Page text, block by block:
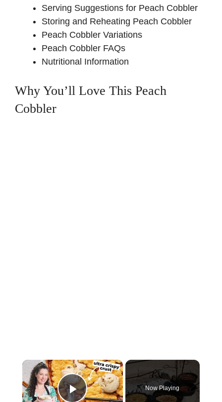
Serving Suggestions for Peach Cobbler
Storing and Reheating Peach Cobbler
Peach Cobbler Variations
Peach Cobbler FAQs
Nutritional Information
Why You’ll Love This Peach
Cobbler
×
Now Playing